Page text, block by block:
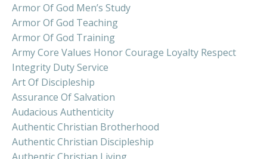
Armor Of God Men’s Study
Armor Of God Teaching
Armor Of God Training
Army Core Values Honor Courage Loyalty Respect
Integrity Duty Service
Art Of Discipleship
Assurance Of Salvation
Audacious Authenticity
Authentic Christian Brotherhood
Authentic Christian Discipleship